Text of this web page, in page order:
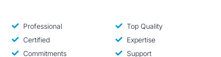
Professional
Certified
Commitments
Top Quality
Expertise
Support